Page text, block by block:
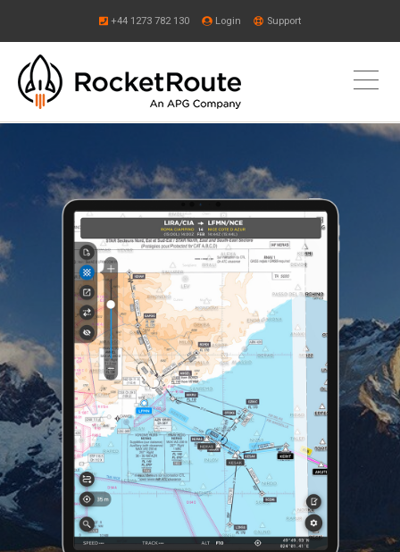
+44 1273 782 130 Login Support